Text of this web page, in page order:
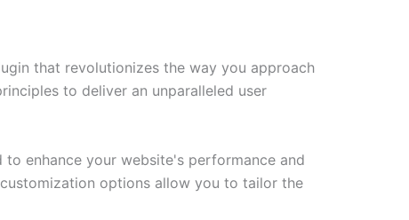
that revolutionizes the way you approach
to deliver an unparalleled user
enhance your website's performance and
options allow you to tailor the